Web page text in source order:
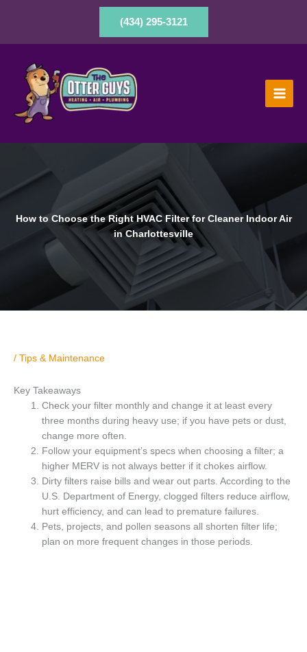
(434) 295-3121
How to Choose the Right HVAC Filter for Cleaner Indoor Air
in Charlottesville
/ Tips & Maintenance
Key Takeaways
Check your filter monthly and change it at least every
three months during heavy use; if you have pets or dust,
change more often.
Follow your equipment’s specs when choosing a filter; a
higher MERV is not always better if it chokes airflow.
Dirty filters raise bills and wear out parts. According to the
U.S. Department of Energy, clogged filters reduce airflow,
hurt efficiency, and can lead to premature failures.
Pets, projects, and pollen seasons all shorten filter life;
plan on more frequent changes in those periods.